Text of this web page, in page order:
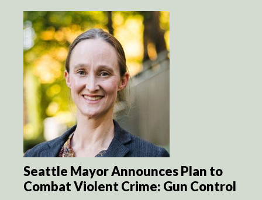
Seattle Mayor Announces Plan to
Combat Violent Crime: Gun Control